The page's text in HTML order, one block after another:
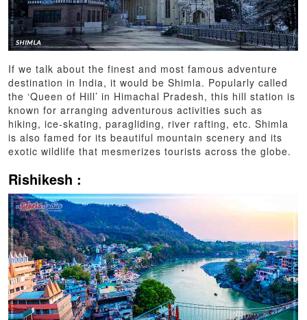
If we talk about the finest and most famous adventure
destination in India, it would be Shimla. Popularly called
the ‘Queen of Hill’ in Himachal Pradesh, this hill station is
known for arranging adventurous activities such as
hiking, ice-skating, paragliding, river rafting, etc. Shimla
is also famed for its beautiful mountain scenery and its
exotic wildlife that mesmerizes tourists across the globe.
Rishikesh :